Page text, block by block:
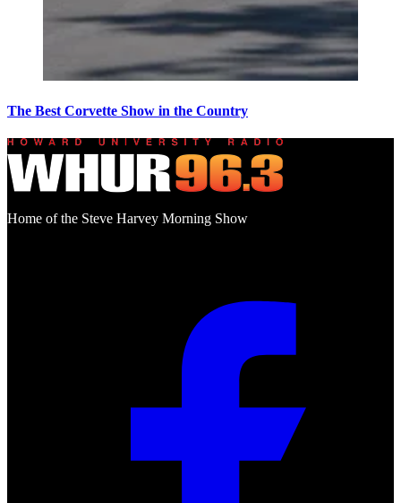
The Best Corvette Show in the Country
Home of the Steve Harvey Morning Show